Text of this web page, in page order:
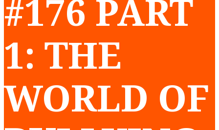
#176 PART
1: THE
WORLD OF